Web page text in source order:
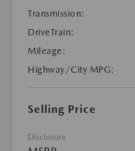
Transmission:
DriveTrain:
Mileage:
Highway/City MPG:
Selling Price
Disclosure